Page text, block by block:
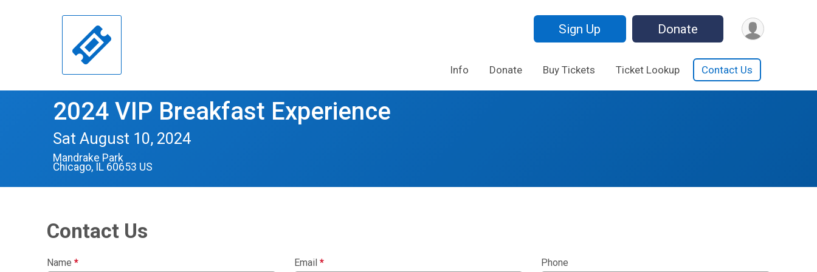
Sign Up Donate
Info Donate Buy Tickets Ticket Lookup Contact Us
2024 VIP Breakfast Experience
Sat August 10, 2024
Mandrake Park
Chicago, IL 60653 US
Contact Us
Name * Email * Phone